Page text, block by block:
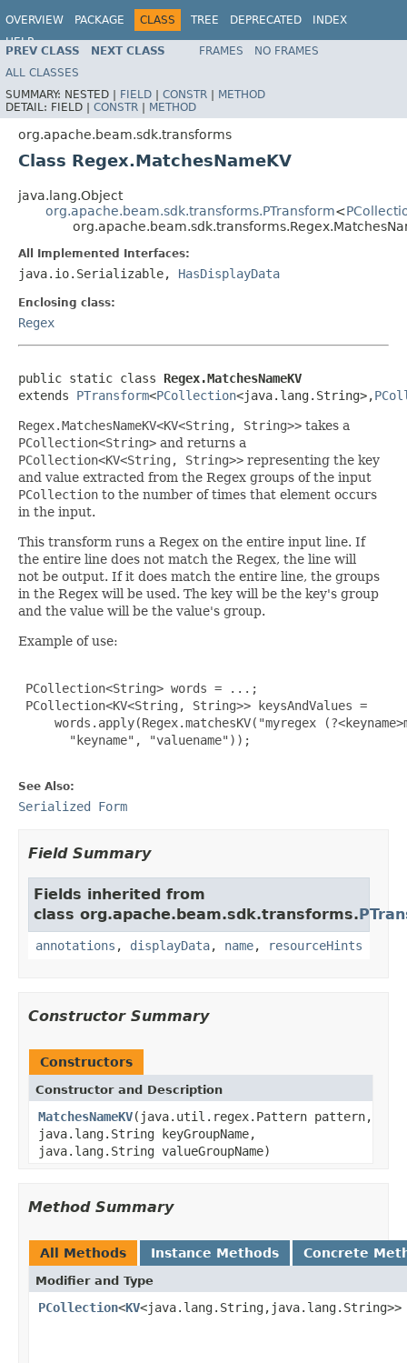
OVERVIEW PACKAGE CLASS TREE DEPRECATED
INDEX
HELP
PREV CLASS NEXT CLASS FRAMES
NO FRAMES
ALL CLASSES
SUMMARY: NESTED | FIELD | CONSTR | METHOD
DETAIL: FIELD | CONSTR | METHOD
org.apache.beam.sdk.transforms
Class Regex.MatchesNameKV
java.lang.Object
org.apache.beam.sdk.transforms.PTransform<
All Implemented Interfaces:
java.io.Serializable, HasDisplayData
Enclosing class:
Regex
public static class Regex.MatchesNameKV
extends PTransform<PCollection<java.lang.String>,
Regex.MatchesNameKV<KV<String, String>> takes a
PCollection<String> and returns a
PCollection<KV<String, String>> representing the key
and value extracted from the Regex groups of the input
PCollection to the number of times that element occurs
in the input.
This transform runs a Regex on the entire input line. If
the entire line does not match the Regex, the line will
not be output. If it does match the entire line, the groups
in the Regex will be used. The key will be the key's group
and the value will be the value's group.
Example of use:
PCollection<String> words = ...;
PCollection<KV<String, String>> keysAndValues =
words.apply(Regex.matchesKV("myregex
       "keyname", "valuename"));
See Also:
Serialized Form
Field Summary
Fields inherited from
class org.apache.beam.sdk.transforms.
annotations , displayData, name, resourceHints
Constructor Summary
Constructors
Constructor and Description
MatchesNameKV(java.util.regex.Pattern pattern,
java.lang.String keyGroupName,
java.lang.String valueGroupName)
Method Summary
All Methods Instance Methods Concrete
Modifier and Type
PCollection<KV<java.lang.String,java.lang.String>>